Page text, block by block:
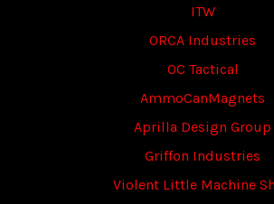
ITW
ORCA Industries
OC Tactical
AmmoCanMagnets
Aprilla Design Group
Griffon Industries
Violent Little Machine